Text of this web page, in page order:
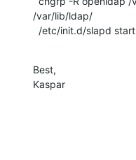
/var/lib/ldap/
  /etc/init.d/slapd start
Best,
Kaspar